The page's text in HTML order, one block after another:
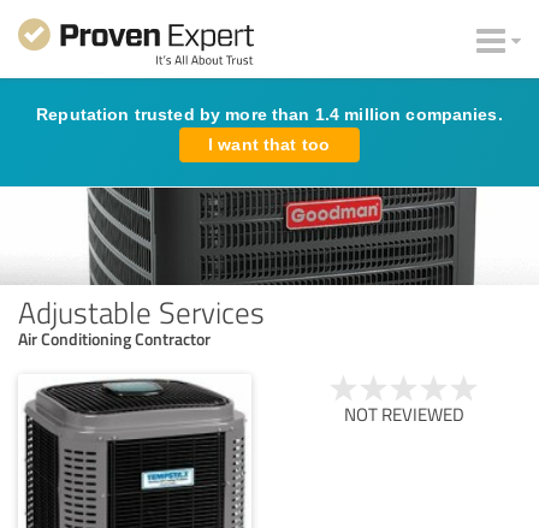
Reputation trusted by more than 1.4 million companies.
I want that too
Adjustable Services
Air Conditioning Contractor
NOT REVIEWED